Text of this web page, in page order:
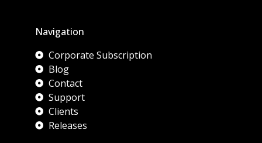
Navigation
Corporate Subscription
Blog
Contact
Support
Clients
Releases